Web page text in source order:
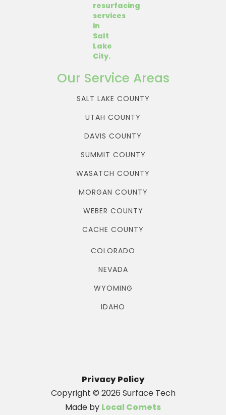
Our Service Areas
SALT LAKE COUNTY
UTAH COUNTY
DAVIS COUNTY
SUMMIT COUNTY
WASATCH COUNTY
MORGAN COUNTY
WEBER COUNTY
CACHE COUNTY
COLORADO
NEVADA
WYOMING
IDAHO
Privacy Policy
Copyright © 2026 Surface Tech
Made by Local Comets